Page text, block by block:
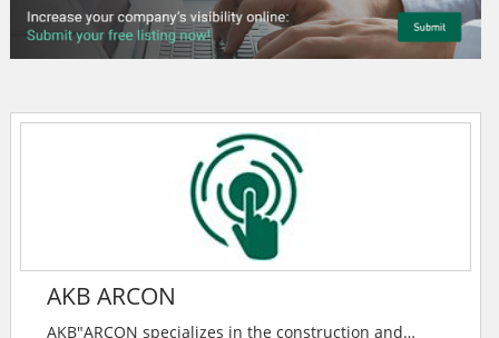
AKB ARCON
AKB"ARCON specializes in the construction and